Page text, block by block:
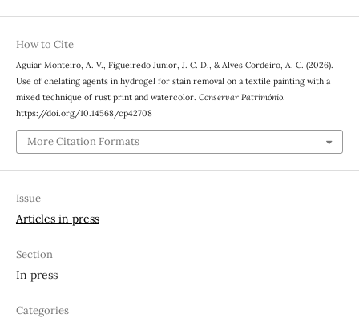
How to Cite
Aguiar Monteiro, A. V., Figueiredo Junior, J. C. D., & Alves Cordeiro, A. C. (2026).
Use of chelating agents in hydrogel for stain removal on a textile painting with a
mixed technique of rust print and watercolor. Conservar Património.
https://doi.org/10.14568/cp42708
More Citation Formats
Issue
Articles in press
Section
In press
Categories